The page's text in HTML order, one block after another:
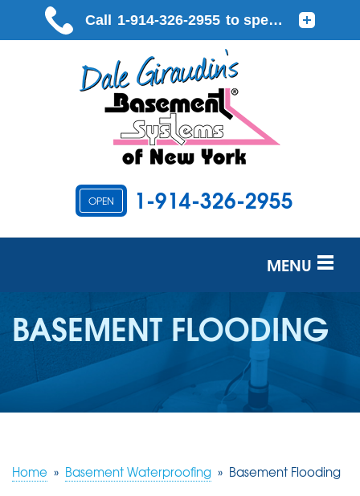
OPEN 1-914-326-2955
MENU
SERVICES
OUR WORK
ABOUT US
SERVICE AREA
FREE ESTIMATE
BASEMENT FLOODING
Home » Basement Waterproofing » Basement Flooding